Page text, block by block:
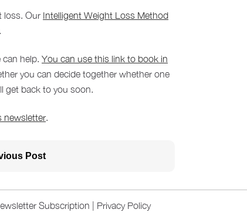
loss. Our Intelligent Weight Loss Method
help. You can use this link to book in
you can decide together whether one
get back to you soon.
newsletter.
Post
Subscription Privacy Policy